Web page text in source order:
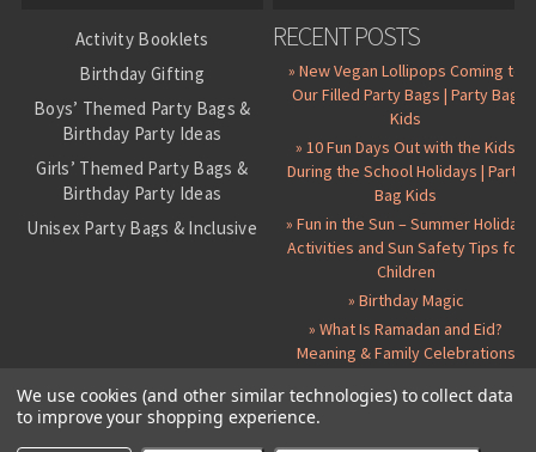
Activity Booklets
Birthday Gifting
Boys’ Themed Party Bags &
Birthday Party Ideas
Girls’ Themed Party Bags &
Birthday Party Ideas
Unisex Party Bags & Inclusive
Party Seals and Stickers
RECENT POSTS
» New Vegan Lollipops Coming to
Our Filled Party Bags | Party Bag
Kids
» 10 Fun Days Out with the Kids
During the School Holidays | Party
Bag Kids
» Fun in the Sun – Summer Holiday
Activities and Sun Safety Tips for
Children
» Birthday Magic
» What Is Ramadan and Eid?
Meaning & Family Celebrations
We use cookies (and other similar technologies) to collect data
to improve your shopping experience.